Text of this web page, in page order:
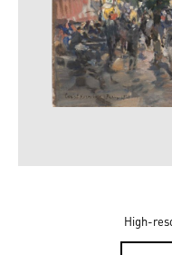
High-